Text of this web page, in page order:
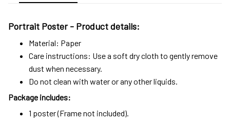
Portrait Poster - Product details:
Material: Paper
Care instructions: Use a soft dry cloth to gently remove
dust when necessary.
Do not clean with water or any other liquids.
Package includes:
1 poster (Frame not included).